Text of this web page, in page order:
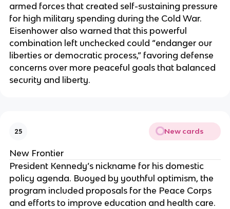
armed forces that created self-sustaining pressure
for high military spending during the Cold War.
Eisenhower also warned that this powerful
combination left unchecked could “endanger our
liberties or democratic process,” favoring defense
concerns over more peaceful goals that balanced
security and liberty.
25 New cards
New Frontier
President Kennedy’s nickname for his domestic
policy agenda. Buoyed by youthful optimism, the
program included proposals for the Peace Corps
and efforts to improve education and health care.